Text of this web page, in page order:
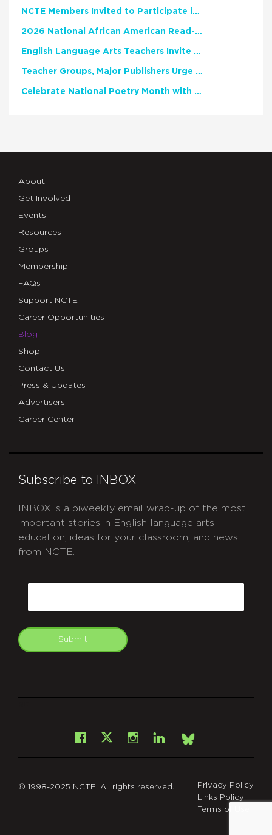
NCTE Members Invited to Participate in Study of Teacher Experience
2026 National African American Read-In Receives High Marks
English Language Arts Teachers Invite Feedback on Working Framework for Responsible AI Use in Classrooms and Schools
Teacher Groups, Major Publishers Urge Lawmakers to Protect Freedom to Read
Celebrate National Poetry Month with NCTE
About
Get Involved
Events
Resources
Groups
Membership
FAQs
Support NCTE
Career Opportunities
Blog
Shop
Contact Us
Press & Updates
Advertisers
Career Center
Subscribe to INBOX
INBOX is a biweekly email wrap-up of the most
important stories in English language arts
education, ideas for your classroom, and news
from NCTE.
Submit
Facebook
X Instagram
LinkedInBsky
© 1998-2025 NCTE. All rights reserved.
Privacy Policy
Links Policy
Terms of Use